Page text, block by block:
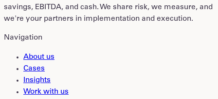
savings, EBITDA, and cash. We share risk, we measure, and
we're your partners in implementation and execution.
Navigation
About us
Cases
Insights
Work with us